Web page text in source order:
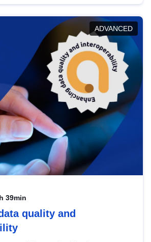
key developments in this policy
and promoting the
in line with EU regulations.
ADVANCED
39min
quality and